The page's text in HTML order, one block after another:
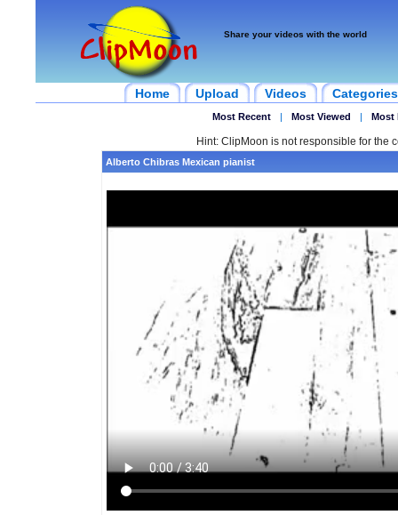
Share your videos with the world
Home Upload Videos Categories
Most Recent | Most Viewed | Most
Hint: ClipMoon is not responsible for the
Alberto Chibras Mexican pianist